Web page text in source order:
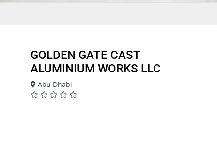
GOLDEN GATE CAST
ALUMINIUM WORKS LLC
Abu Dhabi